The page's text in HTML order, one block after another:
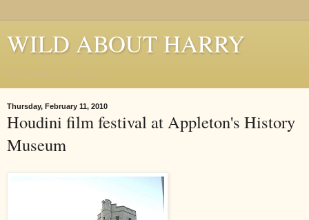
WILD ABOUT HARRY
Thursday, February 11, 2010
Houdini film festival at Appleton's History
Museum